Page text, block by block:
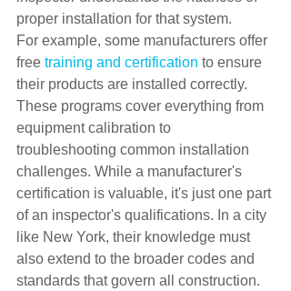
proper installation for that system.
For example, some manufacturers offer
free training and certification to ensure
their products are installed correctly.
These programs cover everything from
equipment calibration to
troubleshooting common installation
challenges. While a manufacturer's
certification is valuable, it's just one part
of an inspector's qualifications. In a city
like New York, their knowledge must
also extend to the broader codes and
standards that govern all construction.